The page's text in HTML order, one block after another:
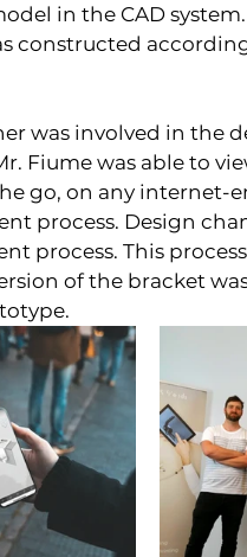
in the CAD
constructed
was involved in the
Fiume was able to
go, on any internet-
process. Design
process. This
of the bracket